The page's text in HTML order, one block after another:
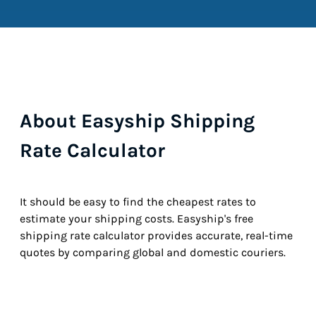
About Easyship Shipping
Rate Calculator
It should be easy to find the cheapest rates to
estimate your shipping costs. Easyship's free
shipping rate calculator provides accurate, real-time
quotes by comparing global and domestic couriers.